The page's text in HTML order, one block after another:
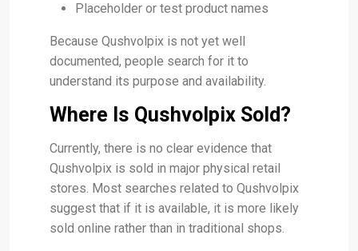
Placeholder or test product names
Because Qushvolpix is not yet well
documented, people search for it to
understand its purpose and availability.
Where Is Qushvolpix Sold?
Currently, there is no clear evidence that
Qushvolpix is sold in major physical retail
stores. Most searches related to Qushvolpix
suggest that if it is available, it is more likely
sold online rather than in traditional shops.